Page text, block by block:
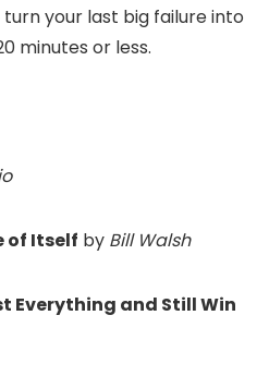
your last big failure into
minutes or less.
of Itself by Bill Walsh
Everything and Still Win